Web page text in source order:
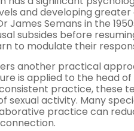
and developing
Semans in the
subsides before
to modulate their
another practical
is applied to the head
practice, these
sexual activity. Many
practice can